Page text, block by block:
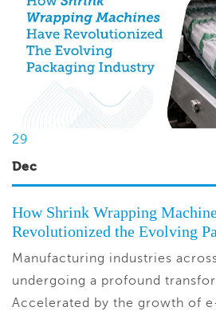
29
Dec
How Shrink Wrapping
Revolutionized the Evolving
Manufacturing industries
undergoing a profound
Accelerated by the growth of